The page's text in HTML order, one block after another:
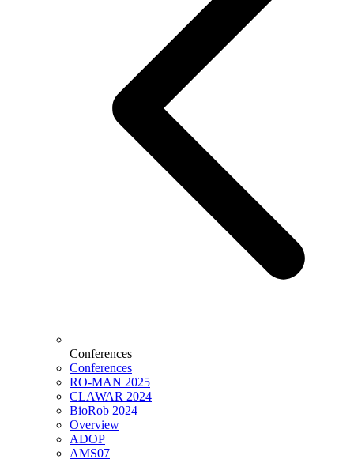
Conferences
Conferences
RO-MAN 2025
CLAWAR 2024
BioRob 2024
Overview
ADOP
AMS07